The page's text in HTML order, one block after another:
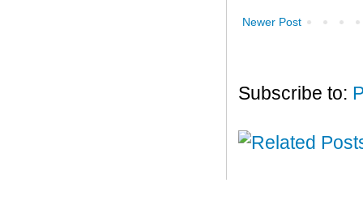
Newer Post
Subscribe to: